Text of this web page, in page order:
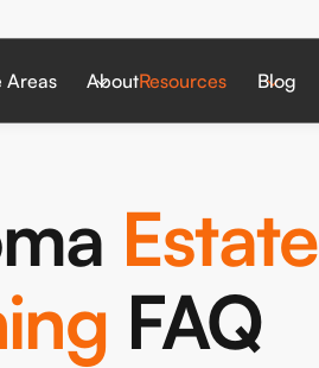
Areas AboutResources Blog
Estate
FAQ